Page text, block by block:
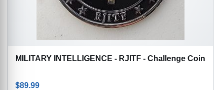
MILITARY INTELLIGENCE - RJITF - Challenge Coin
$89.99